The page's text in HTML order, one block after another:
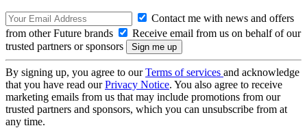
Contact me with news and offers
from other Future brands
Receive email from us on behalf of our
trusted partners or sponsors
By signing up, you agree to ourTerms of services and acknowledge
that you have read ourPrivacy Notice. You also agree to receive
marketing emails from us that may include promotions from our
trusted partners and sponsors, which you can unsubscribe from at
any time.